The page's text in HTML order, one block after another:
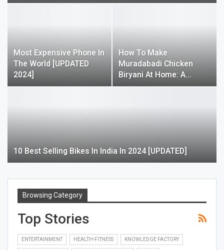
Most Expensive Phone In
The World [UPDATED
2024]
How To Make
Muradabadi Chicken
Biryani At Home: A…
10 Best Selling Bikes In India In 2024 [UPDATED]
Browsing Category
Top Stories
ENTERTAINMENT HEALTH-FITNESS KNOWLEDGE FACTORY